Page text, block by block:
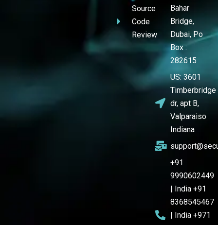
Source
Code
Review
Bahar
Bridge,
Dubai, Po
Box :
282615
US: 3601
Timberbridge
dr, apt B,
Valparaiso
Indiana
+91
9990602449
| India +91
8368545467
| India +971